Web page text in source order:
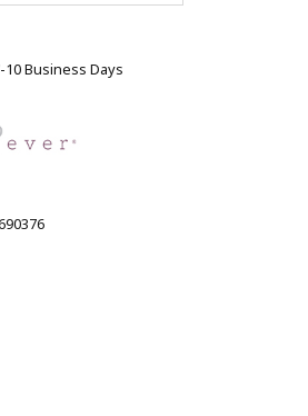
Business Days